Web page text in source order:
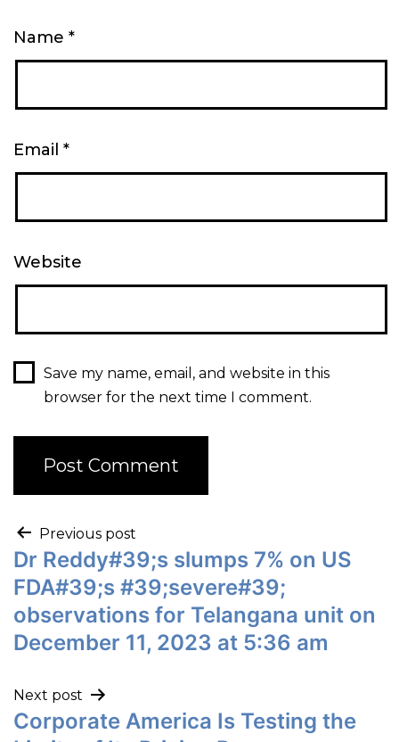
Name *
Email *
Website
Save my name, email, and website in this
browser for the next time I comment.
Previous post
Dr Reddy#39;s slumps 7% on US
FDA#39;s #39;severe#39;
observations for Telangana unit on
December 11, 2023 at 5:36 am
Next post
Corporate America Is Testing the